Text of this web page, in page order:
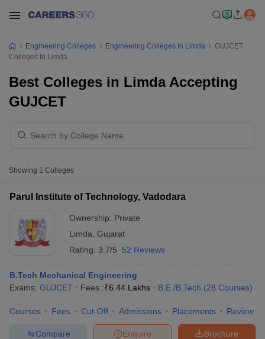
Engineering Colleges Engineering Colleges In Limda
GUJCET
Colleges In Limda
Best Colleges in Limda Accepting
GUJCET
Showing 1 Colleges
Parul Institute of Technology, Vadodara
Ownership: Private
Limda Gujarat
Rating: 3.7/5 52 Reviews
B.Tech Mechanical Engineering
Exams: GUJCET Fees :₹6.44 Lakhs B.E /B.Tech (28 Courses)
Courses Fees Cut-Off Admissions Placements Review
Brochure
Enquire
Compare